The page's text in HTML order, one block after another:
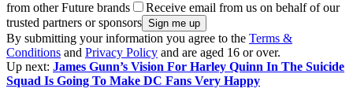
from other Future brands
Receive email from us on behalf of our
trusted partners or sponsors
By submitting your information you agree to the Terms &
Conditions and Privacy Policy and are aged 16 or over.
Up next: James Gunn’s Vision For Harley Quinn In The Suicide
Squad Is Going To Make DC Fans Very Happy